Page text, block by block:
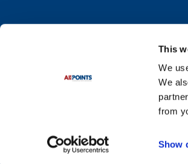
This
We
We
from
Show
Do Not Sell or Share My Personal